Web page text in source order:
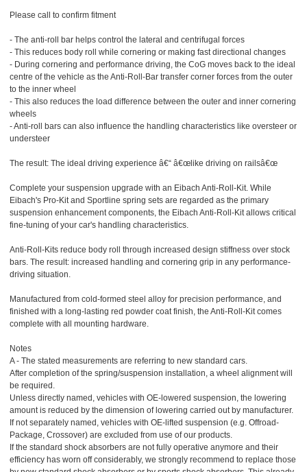
Please call to confirm fitment
- The anti-roll bar helps control the lateral and centrifugal forces
- This reduces body roll while cornering or making fast directional changes
- During cornering and performance driving, the CoG moves back to the ideal
centre of the vehicle as the Anti-Roll-Bar transfer corner forces from the outer
to the inner wheel
- This also reduces the load difference between the outer and inner cornering
wheels
- Anti-roll bars can also influence the handling characteristics like oversteer or
understeer
The result: The ideal driving experience â€“ â€œlike driving on railsâ€œ
Complete your suspension upgrade with an Eibach Anti-Roll-Kit. While
Eibach's Pro-Kit and Sportline spring sets are regarded as the primary
suspension enhancement components, the Eibach Anti-Roll-Kit allows critical
fine-tuning of your car's handling characteristics.
Anti-Roll-Kits reduce body roll through increased design stiffness over stock
bars. The result: increased handling and cornering grip in any performance-
driving situation.
Manufactured from cold-formed steel alloy for precision performance, and
finished with a long-lasting red powder coat finish, the Anti-Roll-Kit comes
complete with all mounting hardware.
Notes
A - The stated measurements are referring to new standard cars.
After completion of the spring/suspension installation, a wheel alignment will
be required.
Unless directly named, vehicles with OE-lowered suspension, the lowering
amount is reduced by the dimension of lowering carried out by manufacturer.
If not separately named, vehicles with OE-lifted suspension (e.g. Offroad-
Package, Crossover) are excluded from use of our products.
If the standard shock absorbers are not fully operative anymore and their
efficiency has worn off considerably, we strongly recommend to replace those